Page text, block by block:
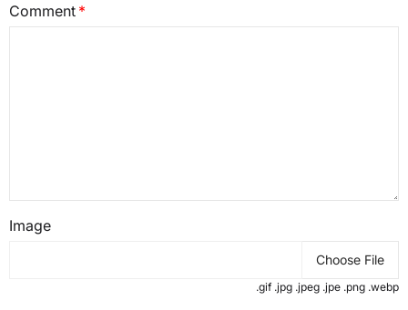
Comment
Image
Choose File
.gif .jpg .jpeg .jpe .png .webp